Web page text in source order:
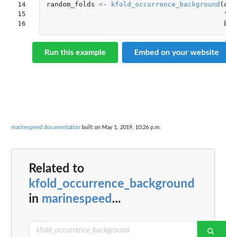
14
15
16
random_folds <- kfold_occurrence_background (
Run this example Embed on your website
marinespeed documentation built on May 1, 2019, 10:26 p.m.
Related to
kfold_occurrence_background
in marinespeed ...